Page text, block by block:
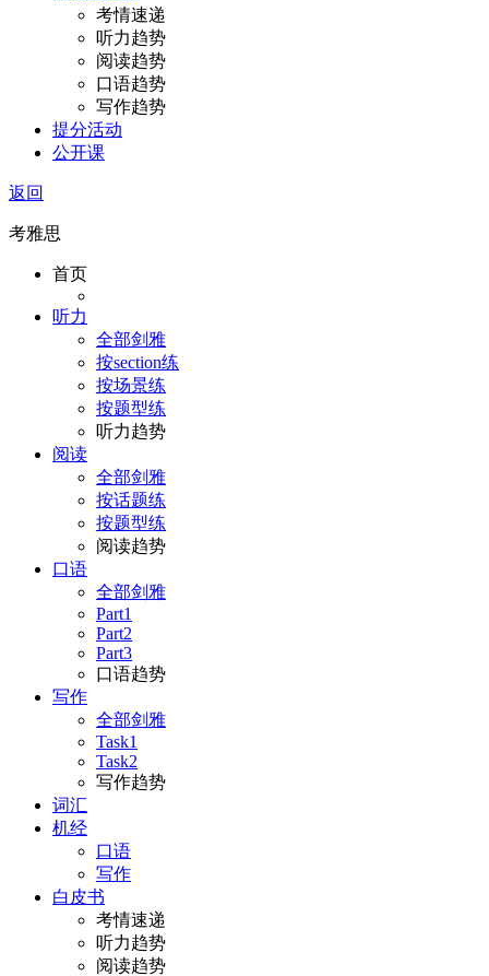
考情速递
听力趋势
阅读趋势
口语趋势
写作趋势
提分活动
公开课
返回
考雅思
首页
听力
全部剑雅
按section练
按场景练
按题型练
听力趋势
阅读
全部剑雅
按话题练
按题型练
阅读趋势
口语
全部剑雅
Part1
Part2
Part3
口语趋势
写作
全部剑雅
Task1
Task2
写作趋势
词汇
机经
口语
写作
白皮书
考情速递
听力趋势
阅读趋势